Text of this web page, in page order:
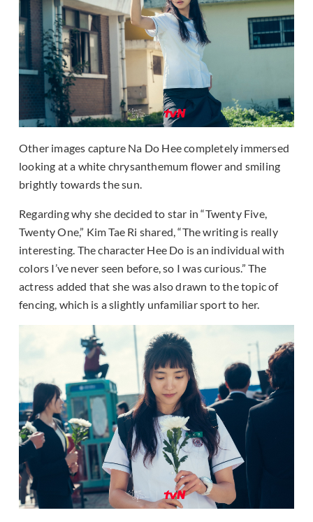
Other images capture Na Do Hee completely immersed
looking at a white chrysanthemum flower and smiling
brightly towards the sun.
Regarding why she decided to star in “Twenty Five,
Twenty One,” Kim Tae Ri shared, “The writing is really
interesting. The character Hee Do is an individual with
colors I’ve never seen before, so I was curious.” The
actress added that she was also drawn to the topic of
fencing, which is a slightly unfamiliar sport to her.